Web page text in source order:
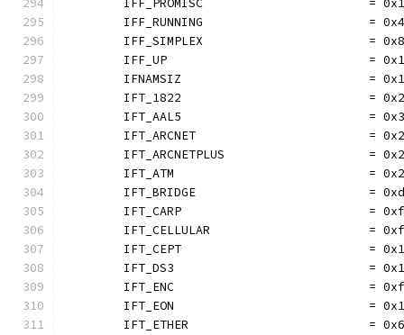
IFF_PROMISC                       =
IFF_RUNNING                       =
IFF_SIMPLEX                       =
	IFF_UP                            = 0x1
IFNAMSIZ                          =
	IFT_1822                          = 0x2
IFT_AAL5                          =
IFT_ARCNET                        =
IFT_ARCNETPLUS                    =
IFT_ATM                           =
IFT_BRIDGE                        =
IFT_CARP                          =
IFT_CELLULAR                      =
IFT_CEPT                          =
IFT_DS3                           =
IFT_ENC                           =
IFT_EON                           =
	IFT_ETHER                         = 0x6